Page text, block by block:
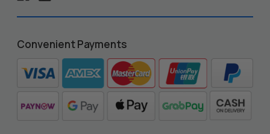
Convenient Payments